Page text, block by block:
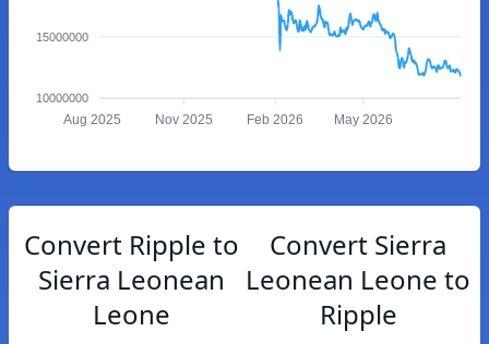
15000000
10000000
Aug 2025 Nov 2025 Feb 2026 May 2026
Convert Ripple to
Sierra Leonean
Leone
Convert Sierra
Leonean Leone to
Ripple